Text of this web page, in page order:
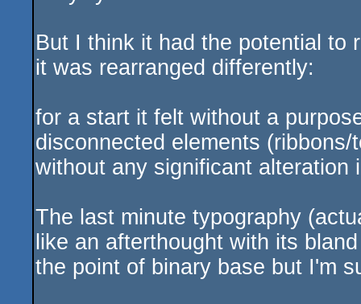
But I think it had the potential to
it was rearranged differently:
for a start it felt without a
disconnected elements
without any significant alteration
The last minute typography
like an afterthought with its
the point of binary base but I'm